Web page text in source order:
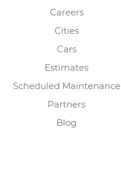
Careers
Cities
Cars
Estimates
Scheduled Maintenance
Partners
Blog